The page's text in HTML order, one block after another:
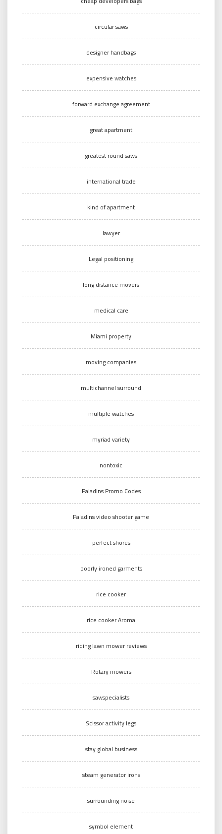
circular saws
designer handbags
expensive watches
forward exchange agreement
great apartment
greatest round saws
international trade
kind of apartment
lawyer
Legal positioning
long distance movers
medical care
Miami property
moving companies
multichannel surround
multiple watches
myriad variety
nontoxic
Paladins Promo Codes
Paladins video shooter game
perfect shores
poorly ironed garments
rice cooker
rice cooker Aroma
riding lawn mower reviews
Rotary mowers
sawspecialists
Scissor activity legs
stay global business
steam generator irons
surrounding noise
symbol element